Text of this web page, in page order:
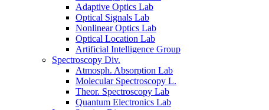
Adaptive Optics Lab
Optical Signals Lab
Nonlinear Optics Lab
Optical Location Lab
Artificial Intelligence Group
Spectroscopy Div.
Atmosph. Absorption Lab
Molecular Spectroscopy L.
Theor. Spectroscopy Lab
Quantum Electronics Lab